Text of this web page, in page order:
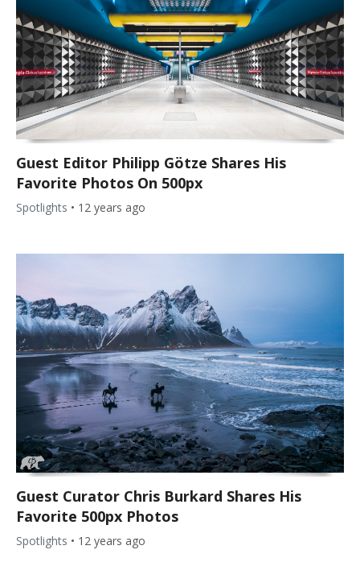
Guest Editor Philipp Götze Shares His
Favorite Photos On 500px
Spotlights • 12 years ago
Guest Curator Chris Burkard Shares His
Favorite 500px Photos
Spotlights • 12 years ago